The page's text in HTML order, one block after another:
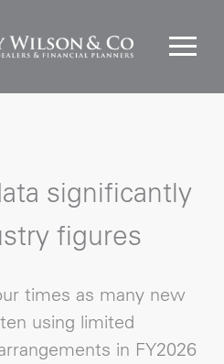
significantly
figures
times as many new
using limited
in FY2026